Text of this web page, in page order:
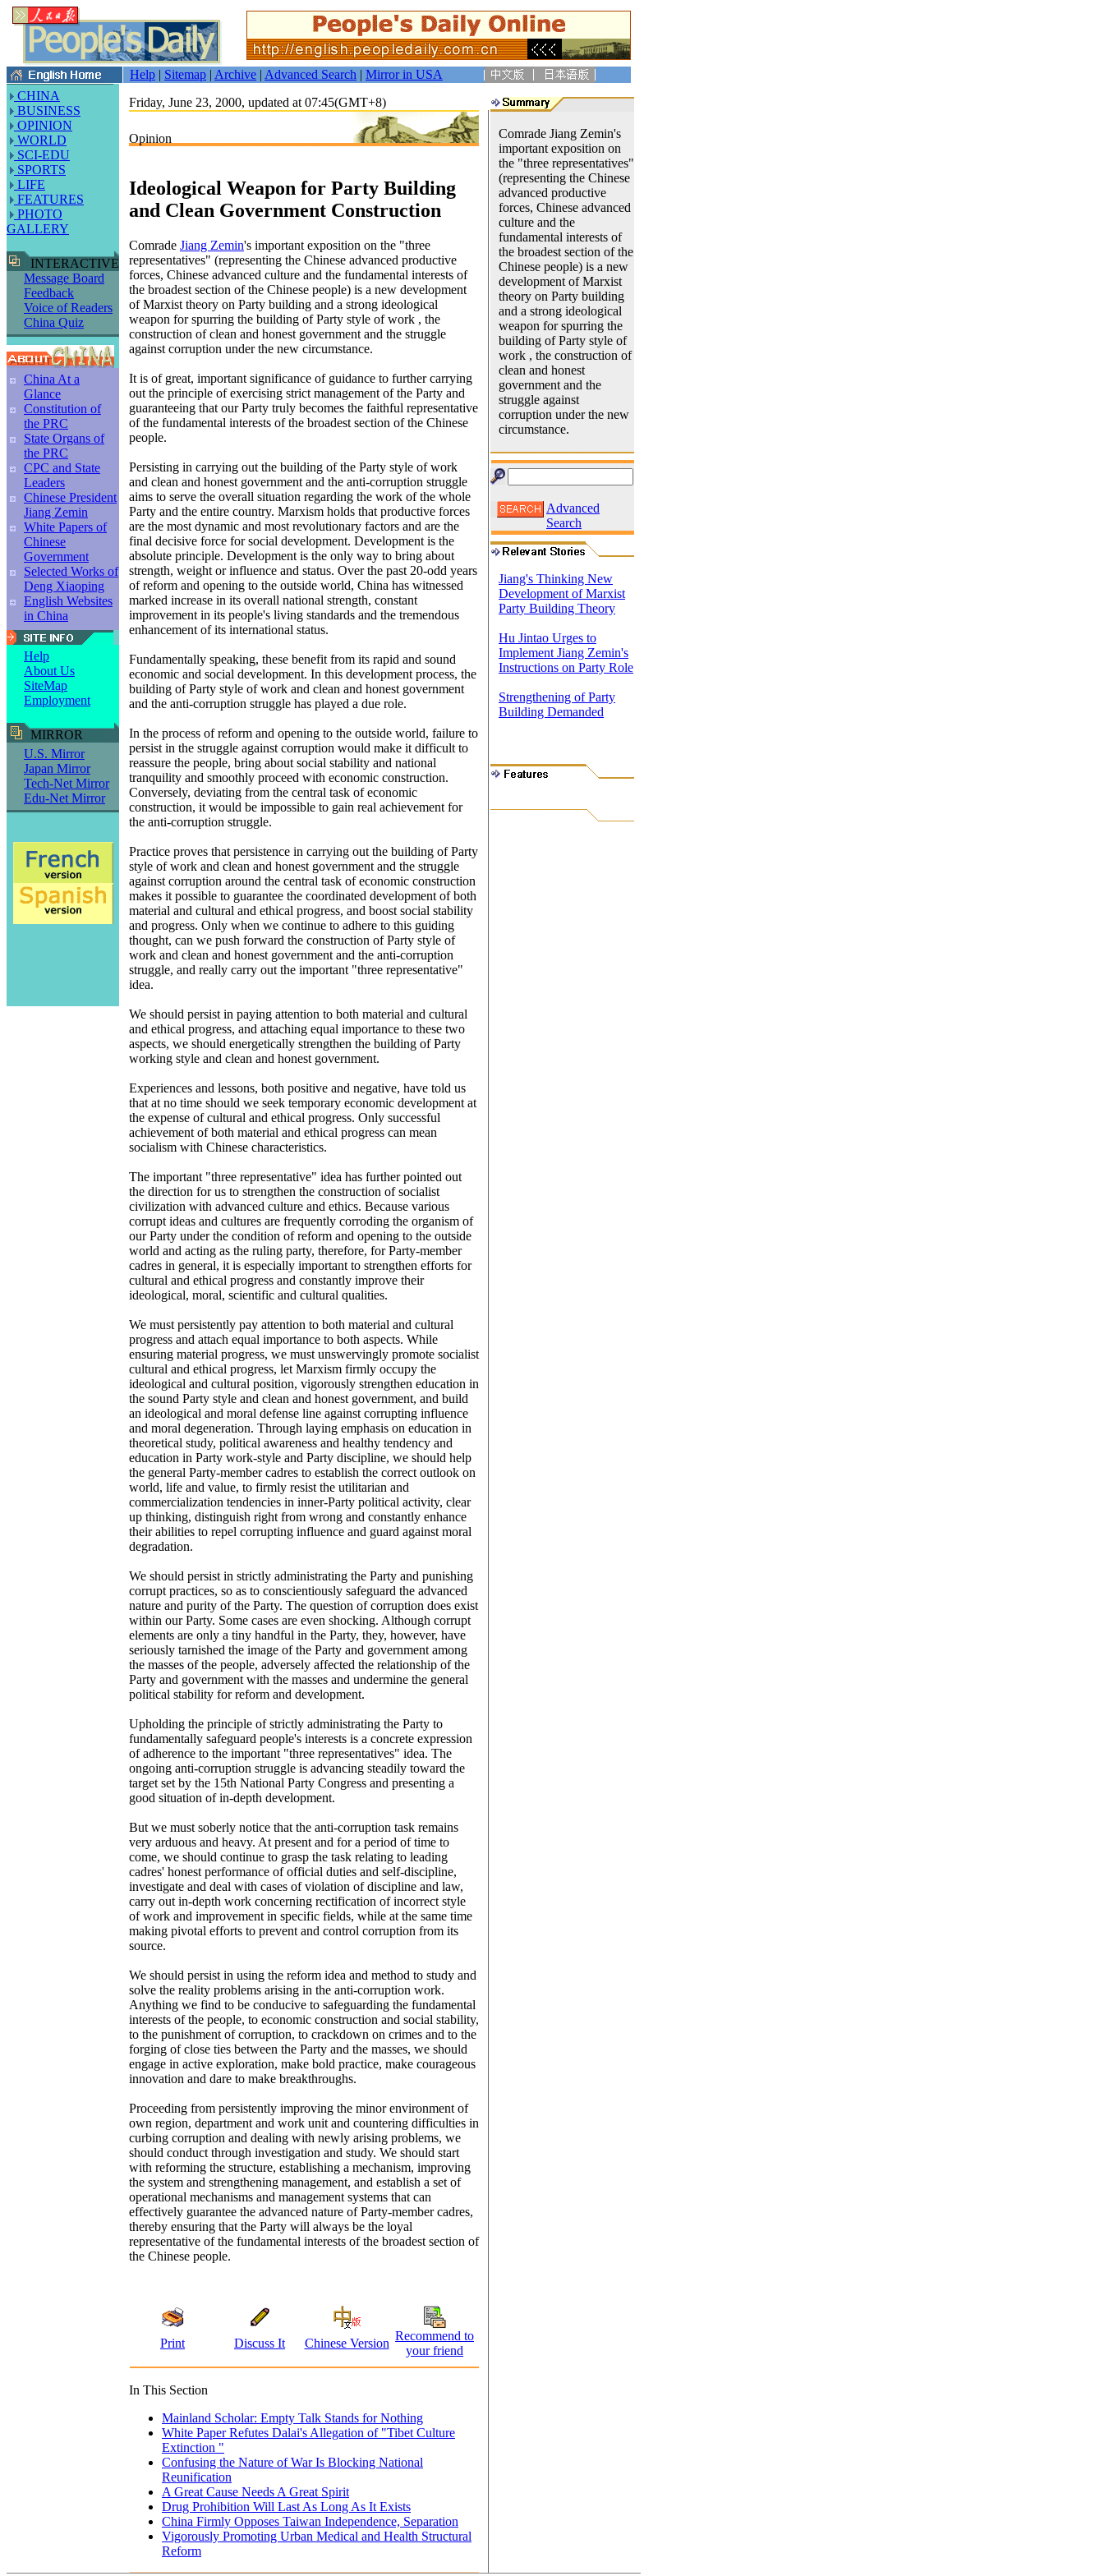
Help | Sitemap | Archive | Advanced Search | Mirror in USA
CHINA
BUSINESS
OPINION
WORLD
SCI-EDU
SPORTS
LIFE
FEATURES
PHOTO
GALLERY
INTERACTIVE
Message Board
Feedback
Voice of Readers
China Quiz
China At a
Glance
Constitution of
the PRC
State Organs of
the PRC
CPC and State
Leaders
Chinese President
Jiang Zemin
White Papers of
Chinese
Government
Selected Works of
Deng Xiaoping
English Websites
in China
Help
About Us
SiteMap
Employment
MIRROR
U.S. Mirror
Japan Mirror
Tech-Net Mirror
Edu-Net Mirror
Friday, June 23, 2000, updated at 07:45(GMT+8)
Opinion
Ideological Weapon for Party Building
and Clean Government Construction
Comrade Jiang Zemin's important exposition on the "three
representatives" (representing the Chinese advanced productive
forces, Chinese advanced culture and the fundamental interests of
the broadest section of the Chinese people) is a new development
of Marxist theory on Party building and a strong ideological
weapon for spurring the building of Party style of work , the
construction of clean and honest government and the struggle
against corruption under the new circumstance.
It is of great, important significance of guidance to further carrying
out the principle of exercising strict management of the Party and
guaranteeing that our Party truly becomes the faithful representative
of the fundamental interests of the broadest section of the Chinese
people.
Persisting in carrying out the building of the Party style of work
and clean and honest government and the anti-corruption struggle
aims to serve the overall situation regarding the work of the whole
Party and the entire country. Marxism holds that productive forces
are the most dynamic and most revolutionary factors and are the
final decisive force for social development. Development is the
absolute principle. Development is the only way to bring about
strength, weight or influence and status. Over the past 20-odd years
of reform and opening to the outside world, China has witnessed
marked increase in its overall national strength, constant
improvement in its people's living standards and the tremendous
enhancement of its international status.
Fundamentally speaking, these benefit from its rapid and sound
economic and social development. In this development process, the
building of Party style of work and clean and honest government
and the anti-corruption struggle has played a due role.
In the process of reform and opening to the outside world, failure to
persist in the struggle against corruption would make it difficult to
reassure the people, bring about social stability and national
tranquility and smoothly proceed with economic construction.
Conversely, deviating from the central task of economic
construction, it would be impossible to gain real achievement for
the anti-corruption struggle.
Practice proves that persistence in carrying out the building of Party
style of work and clean and honest government and the struggle
against corruption around the central task of economic construction
makes it possible to guarantee the coordinated development of both
material and cultural and ethical progress, and boost social stability
and progress. Only when we continue to adhere to this guiding
thought, can we push forward the construction of Party style of
work and clean and honest government and the anti-corruption
struggle, and really carry out the important "three representative"
idea.
We should persist in paying attention to both material and cultural
and ethical progress, and attaching equal importance to these two
aspects, we should energetically strengthen the building of Party
working style and clean and honest government.
Experiences and lessons, both positive and negative, have told us
that at no time should we seek temporary economic development at
the expense of cultural and ethical progress. Only successful
achievement of both material and ethical progress can mean
socialism with Chinese characteristics.
The important "three representative" idea has further pointed out
the direction for us to strengthen the construction of socialist
civilization with advanced culture and ethics. Because various
corrupt ideas and cultures are frequently corroding the organism of
our Party under the condition of reform and opening to the outside
world and acting as the ruling party, therefore, for Party-member
cadres in general, it is especially important to strengthen efforts for
cultural and ethical progress and constantly improve their
ideological, moral, scientific and cultural qualities.
We must persistently pay attention to both material and cultural
progress and attach equal importance to both aspects. While
ensuring material progress, we must unswervingly promote socialist
cultural and ethical progress, let Marxism firmly occupy the
ideological and cultural position, vigorously strengthen education in
the sound Party style and clean and honest government, and build
an ideological and moral defense line against corrupting influence
and moral degeneration. Through laying emphasis on education in
theoretical study, political awareness and healthy tendency and
education in Party work-style and Party discipline, we should help
the general Party-member cadres to establish the correct outlook on
world, life and value, to firmly resist the utilitarian and
commercialization tendencies in inner-Party political activity, clear
up thinking, distinguish right from wrong and constantly enhance
their abilities to repel corrupting influence and guard against moral
degradation.
We should persist in strictly administrating the Party and punishing
corrupt practices, so as to conscientiously safeguard the advanced
nature and purity of the Party. The question of corruption does exist
within our Party. Some cases are even shocking. Although corrupt
elements are only a tiny handful in the Party, they, however, have
seriously tarnished the image of the Party and government among
the masses of the people, adversely affected the relationship of the
Party and government with the masses and undermine the general
political stability for reform and development.
Upholding the principle of strictly administrating the Party to
fundamentally safeguard people's interests is a concrete expression
of adherence to the important "three representatives" idea. The
ongoing anti-corruption struggle is advancing steadily toward the
target set by the 15th National Party Congress and presenting a
good situation of in-depth development.
But we must soberly notice that the anti-corruption task remains
very arduous and heavy. At present and for a period of time to
come, we should continue to grasp the task relating to leading
cadres' honest performance of official duties and self-discipline,
investigate and deal with cases of violation of discipline and law,
carry out in-depth work concerning rectification of incorrect style
of work and improvement in specific fields, while at the same time
making pivotal efforts to prevent and control corruption from its
source.
We should persist in using the reform idea and method to study and
solve the reality problems arising in the anti-corruption work.
Anything we find to be conducive to safeguarding the fundamental
interests of the people, to economic construction and social stability,
to the punishment of corruption, to crackdown on crimes and to the
forging of close ties between the Party and the masses, we should
engage in active exploration, make bold practice, make courageous
innovation and dare to make breakthroughs.
Proceeding from persistently improving the minor environment of
own region, department and work unit and countering difficulties in
curbing corruption and dealing with newly arising problems, we
should conduct through investigation and study. We should start
with reforming the structure, establishing a mechanism, improving
the system and strengthening management, and establish a set of
operational mechanisms and management systems that can
effectively guarantee the advanced nature of Party-member cadres,
thereby ensuring that the Party will always be the loyal
representative of the fundamental interests of the broadest section of
the Chinese people.
Print Discuss It Chinese Version
Recommend to
your friend
In This Section
Mainland Scholar: Empty Talk Stands for Nothing
White Paper Refutes Dalai's Allegation of "Tibet Culture
Extinction "
Confusing the Nature of War Is Blocking National
Reunification
A Great Cause Needs A Great Spirit
Drug Prohibition Will Last As Long As It Exists
China Firmly Opposes Taiwan Independence, Separation
Vigorously Promoting Urban Medical and Health Structural
Reform
Comrade Jiang Zemin's
important exposition on
the "three representatives"
(representing the Chinese
advanced productive
forces, Chinese advanced
culture and the
fundamental interests of
the broadest section of the
Chinese people) is a new
development of Marxist
theory on Party building
and a strong ideological
weapon for spurring the
building of Party style of
work , the construction of
clean and honest
government and the
struggle against
corruption under the new
circumstance.
Advanced
Search
Jiang's Thinking New
Development of Marxist
Party Building Theory
Hu Jintao Urges to
Implement Jiang Zemin's
Instructions on Party Role
Strengthening of Party
Building Demanded